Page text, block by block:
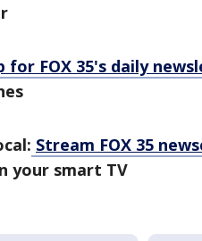
for FOX 35's daily
Stream FOX 35
your smart TV